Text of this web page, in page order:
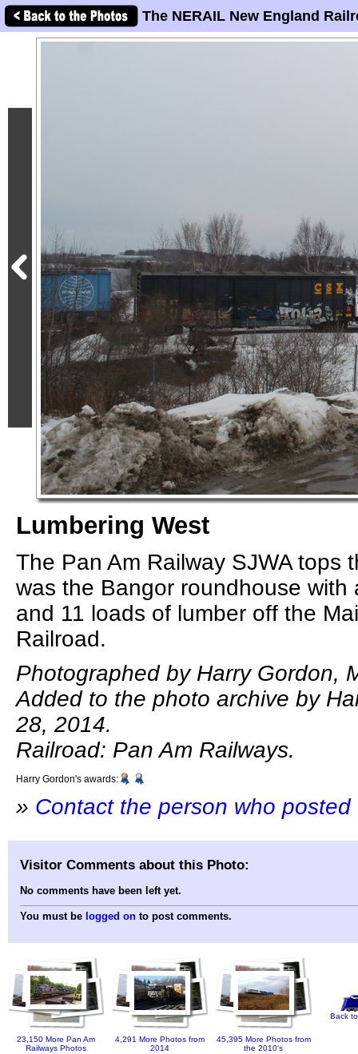
The NERAIL New England
Lumbering West
The Pan Am Railway SJWA tops
was the Bangor roundhouse with
and 11 loads of lumber off the
Railroad.
Photographed by Harry Gordon,
Added to the photo archive by
28, 2014.
Railroad: Pan Am Railways.
Harry Gordon's awards:
» Contact the person who
Visitor Comments about this Photo:
No comments have been left yet.
You must be logged on to post comments.
23,150 More Pan Am
Railways Photos
4,291 More Photos from
2014
45,395 More Photos from
the 2010's
Back